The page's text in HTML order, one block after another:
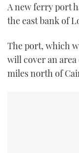
A new ferry port
the east bank of
The port, which
will cover an area
miles north of